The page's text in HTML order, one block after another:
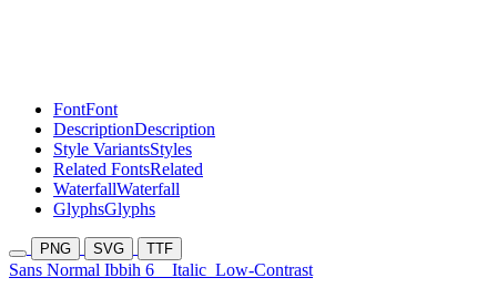
FontFont
DescriptionDescription
Style VariantsStyles
Related FontsRelated
WaterfallWaterfall
GlyphsGlyphs
PNG SVG TTF
Sans Normal Ibbih 6 Italic Low-Contrast